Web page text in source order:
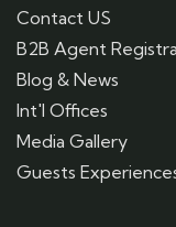
Contact US
B2B Agent
Blog & News
Int'l Offices
Media Gallery
Guests